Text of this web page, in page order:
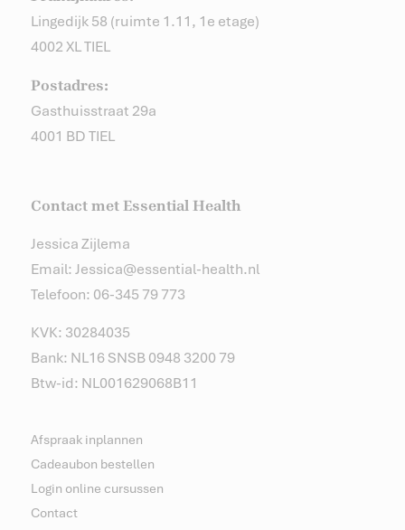
Lingedijk 58 (ruimte 1.11, 1e etage)
4002 XL TIEL
Postadres:
Gasthuisstraat 29a
4001 BD TIEL
Contact met Essential Health
Jessica Zijlema
Email: Jessica@essential-health.nl
Telefoon: 06-345 79 773
KVK: 30284035
Bank: NL16 SNSB 0948 3200 79
Btw-id: NL001629068B11
Afspraak inplannen
Cadeaubon bestellen
Login online cursussen
Contact